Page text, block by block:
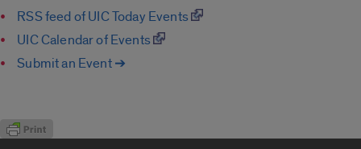
RSS feed of UIC Today Events
UIC Calendar of Events
Submit an Event ➔